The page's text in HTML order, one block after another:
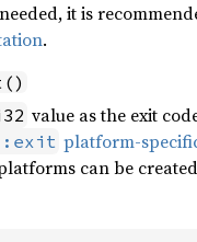
it is
.
value as the exit
platform-
can be